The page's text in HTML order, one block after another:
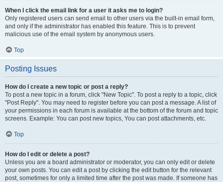
When I click the email link for a user it asks me to login?
Only registered users can send email to other users via the built-in email form,
and only if the administrator has enabled this feature. This is to prevent
malicious use of the email system by anonymous users.
Top
Posting Issues
How do I create a new topic or post a reply?
To post a new topic in a forum, click "New Topic". To post a reply to a topic, click
"Post Reply". You may need to register before you can post a message. A list of
your permissions in each forum is available at the bottom of the forum and topic
screens. Example: You can post new topics, You can post attachments, etc.
Top
How do I edit or delete a post?
Unless you are a board administrator or moderator, you can only edit or delete
your own posts. You can edit a post by clicking the edit button for the relevant
post, sometimes for only a limited time after the post was made. If someone has